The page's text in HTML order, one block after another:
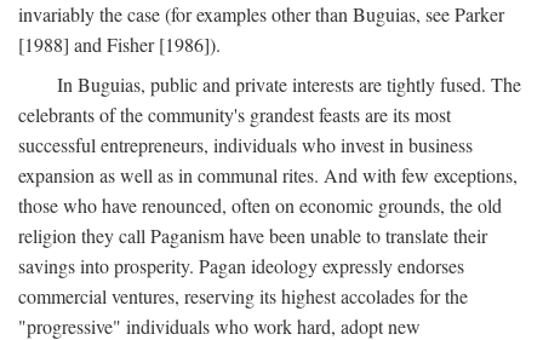
invariably the case (for examples other than Buguias, see Parker
[1988] and Fisher [1986]).
In Buguias, public and private interests are tightly fused. The
celebrants of the community's grandest feasts are its most
successful entrepreneurs, individuals who invest in business
expansion as well as in communal rites. And with few exceptions,
those who have renounced, often on economic grounds, the old
religion they call Paganism have been unable to translate their
savings into prosperity. Pagan ideology expressly endorses
commercial ventures, reserving its highest accolades for the
"progressive" individuals who work hard, adopt new